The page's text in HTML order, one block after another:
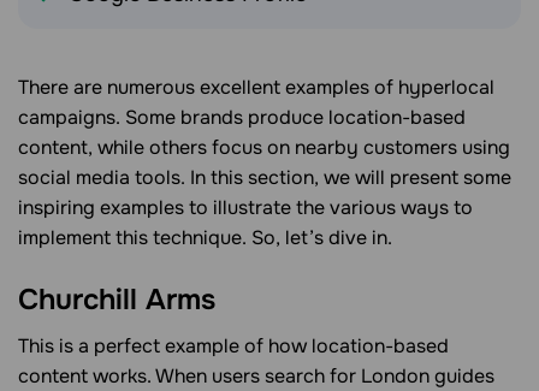
There are numerous excellent examples of hyperlocal
campaigns. Some brands produce location-based
content, while others focus on nearby customers using
social media tools. In this section, we will present some
inspiring examples to illustrate the various ways to
implement this technique. So, let’s dive in.
Churchill Arms
This is a perfect example of how location-based
content works. When users search for London guides